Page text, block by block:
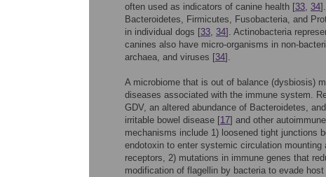
often used as indicators of canine health [33, 34
Bacteroidetes, Firmicutes, Fusobacteria, and
in individual dogs [33, 34]. Actinobacteria
canines also have micro-organisms in non-
archaea, and viruses [34].
A microbiome that is out of balance (dysbiosis)
diseases associated with the immune system.
GDV, an altered abundance of Bacteroidetes,
irritable bowel disease [17] and other
mechanisms include 1) loosened tight junctions
endotoxin to enter systemic circulation
receptors, 2) mutations in immune genes that
modification of flagellin by bacteria to evade